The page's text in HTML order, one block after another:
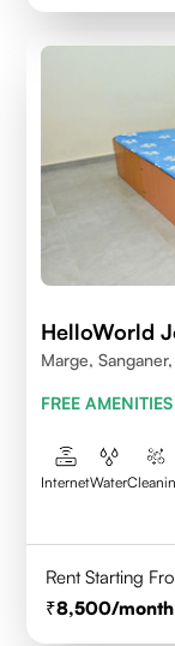
HelloWorld
Marge,
FREE AMENITIES
InternetWater
Rent Starting
8,500/month